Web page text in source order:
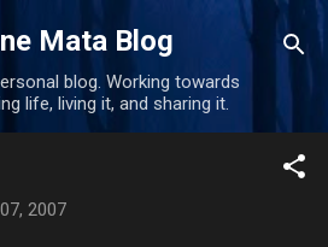
to main content
Mata Blog
blog. Working towards
life, living it, and sharing it.
2007